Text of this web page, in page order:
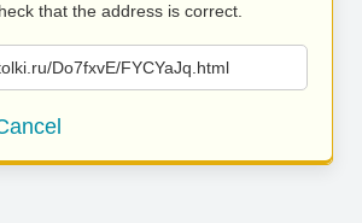
that the address is correct.
Do7fxvE/FYCYaJq.html